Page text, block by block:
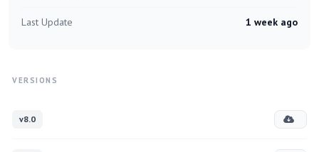
Last Update 1 week ago
VERSIONS
v8.0